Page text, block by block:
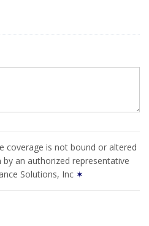
coverage is not bound or altered
an authorized representative
Solutions, Inc ✶